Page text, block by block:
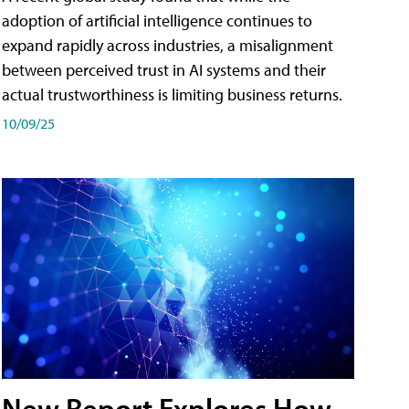
adoption of artificial intelligence continues to
expand rapidly across industries, a misalignment
between perceived trust in AI systems and their
actual trustworthiness is limiting business returns.
10/09/25